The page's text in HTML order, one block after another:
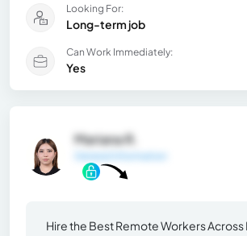
Looking For:
Long-term job
Can Work Immediately:
Yes
Mariana R.
General Information
Hire the Best Remote Workers Across